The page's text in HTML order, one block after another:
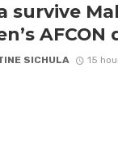
survive
SICHULA 15